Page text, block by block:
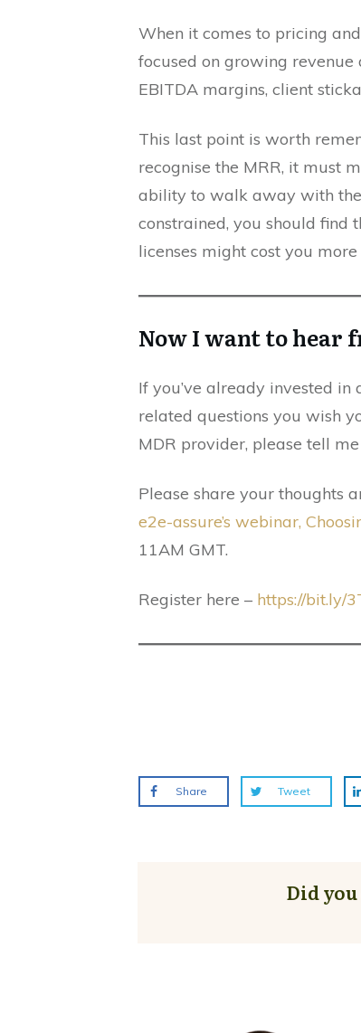
When it comes to pricing
focused on growing
EBITDA margins, client
This last point is worth
recognise the MRR, it must
ability to walk away with
constrained, you should find
licenses might cost you
Now I want to hear
If you’ve already invested in
related questions you wish
MDR provider, please tell
Please share your thoughts
e2e-assure’s webinar,
11AM GMT.
Register here – https://bit.ly/
Share Tweet
Did